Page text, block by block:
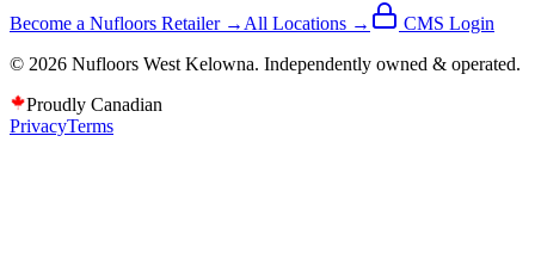
Become a Nufloors Retailer → All Locations →
CMS Login
© 2026 Nufloors West Kelowna. Independently owned & operated.
Proudly Canadian
PrivacyTerms